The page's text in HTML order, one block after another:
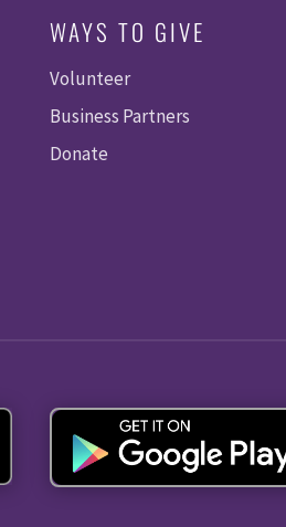
WAYS TO GIVE
Volunteer
Business Partners
Donate